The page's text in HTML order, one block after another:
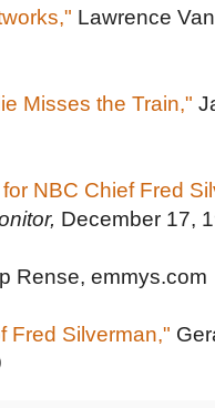
Lawrence
Misses the Train,"
NBC Chief Fred
December 17,
Rense, emmys.com
Fred Silverman,"